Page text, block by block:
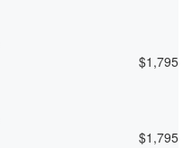
$1,795
$1,795